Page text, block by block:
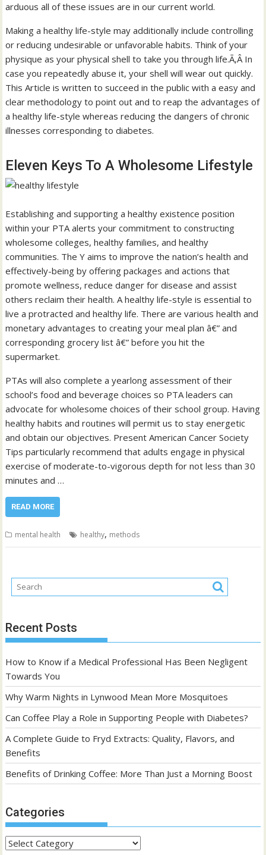
arduous all of these issues are in our current world.
Making a healthy life-style may additionally include controlling
or reducing undesirable or unfavorable habits. Think of your
physique as your physical shell to take you through life.Ã‚Â In
case you repeatedly abuse it, your shell will wear out quickly.
This Article is written to succeed in the public with a easy and
clear methodology to point out and to reap the advantages of
a healthy life-style whereas reducing the dangers of chronic
illnesses corresponding to diabetes.
Eleven Keys To A Wholesome Lifestyle
Establishing and supporting a healthy existence position
within your PTA alerts your commitment to constructing
wholesome colleges, healthy families, and healthy
communities. The Y aims to improve the nation’s health and
effectively-being by offering packages and actions that
promote wellness, reduce danger for disease and assist
others reclaim their health. A healthy life-style is essential to
live a protracted and healthy life. There are various health and
monetary advantages to creating your meal plan â€” and
corresponding grocery list â€” before you hit the
supermarket.
PTAs will also complete a yearlong assessment of their
school’s food and beverage choices so PTA leaders can
advocate for wholesome choices of their school group. Having
healthy habits and routines will permit us to stay energetic
and obtain our objectives. Present American Cancer Society
Tips particularly recommend that adults engage in physical
exercise of moderate-to-vigorous depth for not less than 30
minutes and …
READ MORE
mental health healthy, methods
Recent Posts
How to Know if a Medical Professional Has Been Negligent
Towards You
Why Warm Nights in Lynwood Mean More Mosquitoes
Can Coffee Play a Role in Supporting People with Diabetes?
A Complete Guide to Fryd Extracts: Quality, Flavors, and
Benefits
Benefits of Drinking Coffee: More Than Just a Morning Boost
Categories
Categories